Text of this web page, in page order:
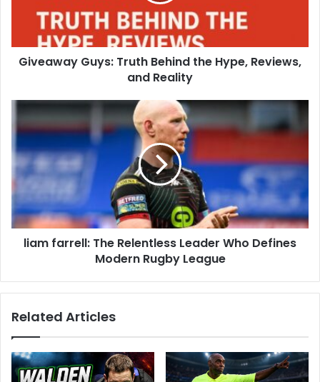
Giveaway Guys: Truth Behind the Hype, Reviews,
and Reality
liam farrell: The Relentless Leader Who Defines
Modern Rugby League
Related Articles